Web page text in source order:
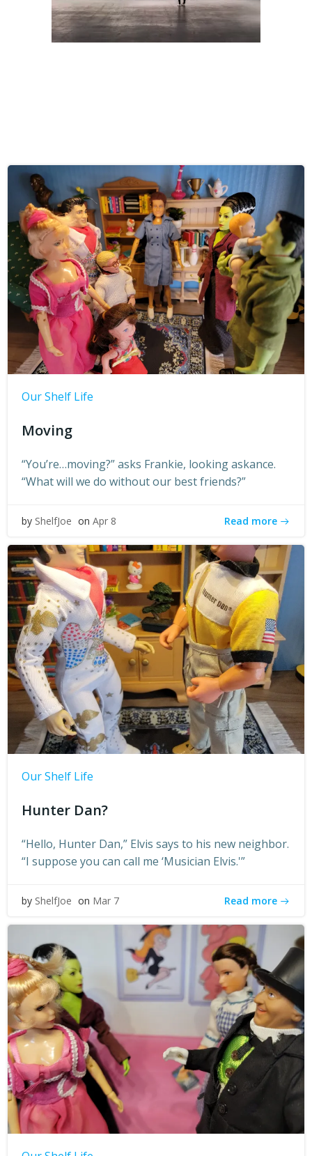
Our Shelf Life
Moving
“You’re…moving?” asks Frankie, looking askance.
“What will we do without our best friends?”
by ShelfJoe on Apr 8 Read more
Our Shelf Life
Hunter Dan?
“Hello, Hunter Dan,” Elvis says to his new neighbor.
“I suppose you can call me ‘Musician Elvis.'”
by ShelfJoe on Mar 7 Read more